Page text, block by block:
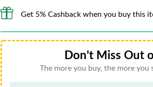
Get 5% Cashback when you buy this
Don't Miss Out
The more you buy, the more